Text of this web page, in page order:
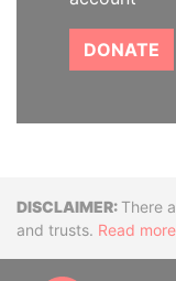
DONATE
There
and trusts. Read more